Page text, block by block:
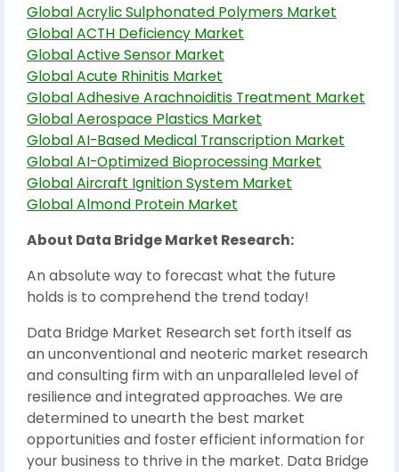
Global Acrylic Sulphonated Polymers Market
Global ACTH Deficiency Market
Global Active Sensor Market
Global Acute Rhinitis Market
Global Adhesive Arachnoiditis Treatment Market
Global Aerospace Plastics Market
Global AI-Based Medical Transcription Market
Global AI-Optimized Bioprocessing Market
Global Aircraft Ignition System Market
Global Almond Protein Market
About Data Bridge Market Research:
An absolute way to forecast what the future
holds is to comprehend the trend today!
Data Bridge Market Research set forth itself as
an unconventional and neoteric market research
and consulting firm with an unparalleled level of
resilience and integrated approaches. We are
determined to unearth the best market
opportunities and foster efficient information for
your business to thrive in the market. Data Bridge